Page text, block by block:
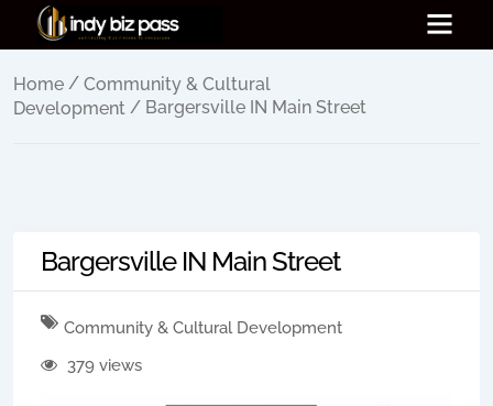
Home / Community & Cultural
Development / Bargersville IN Main Street
Bargersville IN Main Street
Community & Cultural Development
379 views